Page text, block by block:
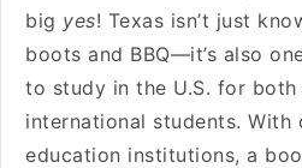
big yes! Texas isn’t just
boots and BBQ—it’s also
to study in the U.S. for both
international students. With
education institutions, a